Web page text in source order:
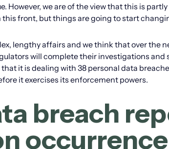
However, we are of the view that this is
front, but things are going to start
lengthy affairs and we think that over the
will complete their investigations and
it is dealing with 38 personal data
it exercises its enforcement powers.
breach
occurrence